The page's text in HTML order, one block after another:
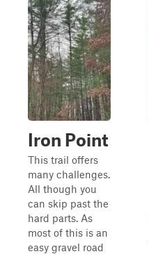
Iron Point
This trail offers
many challenges.
All though you
can skip past the
hard parts. As
most of this is an
easy gravel road